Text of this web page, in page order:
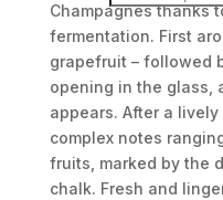
Champagnes thanks
fermentation. First
grapefruit – followed
opening in the glass,
appears. After a
complex notes
fruits, marked by the
chalk. Fresh and